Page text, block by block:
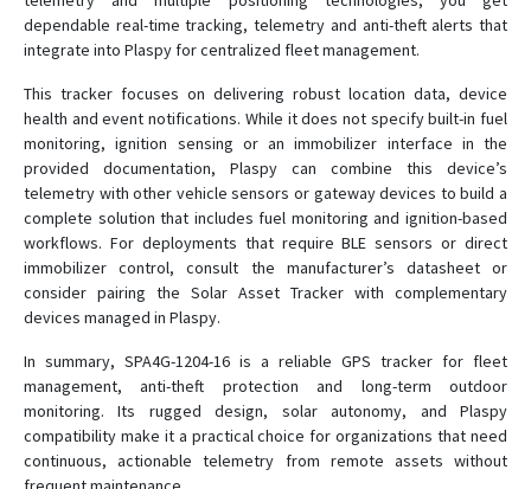
dependable real-time tracking, telemetry and anti-theft alerts that
integrate into Plaspy for centralized fleet management.
This tracker focuses on delivering robust location data, device
health and event notifications. While it does not specify built-in fuel
monitoring, ignition sensing or an immobilizer interface in the
provided documentation, Plaspy can combine this device’s
telemetry with other vehicle sensors or gateway devices to build a
complete solution that includes fuel monitoring and ignition-based
workflows. For deployments that require BLE sensors or direct
immobilizer control, consult the manufacturer’s datasheet or
consider pairing the Solar Asset Tracker with complementary
devices managed in Plaspy.
In summary, SPA4G-1204-16 is a reliable GPS tracker for fleet
management, anti-theft protection and long-term outdoor
monitoring. Its rugged design, solar autonomy, and Plaspy
compatibility make it a practical choice for organizations that need
continuous, actionable telemetry from remote assets without